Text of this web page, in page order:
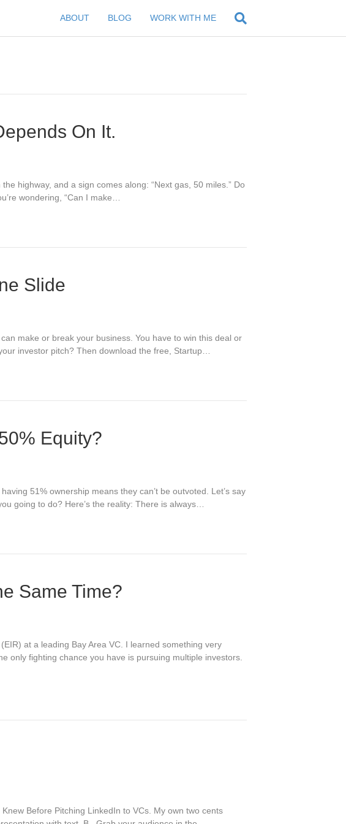
ABOUT BLOG WORK WITH ME
On It.
highway, and a sign comes along: “Next gas, 50 miles.” Do
wondering, “Can I make…
Slide
make or break your business. You have to win this deal or
investor pitch? Then download the free, Startup…
Equity?
51% ownership means they can’t be outvoted. Let’s say
going to do? Here’s the reality: There is always…
Same Time?
at a leading Bay Area VC. I learned something very
only fighting chance you have is pursuing multiple investors.
Before Pitching LinkedIn to VCs. My own two cents